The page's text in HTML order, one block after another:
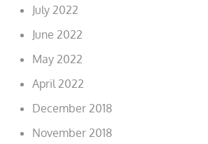
July 2022
June 2022
May 2022
April 2022
December 2018
November 2018